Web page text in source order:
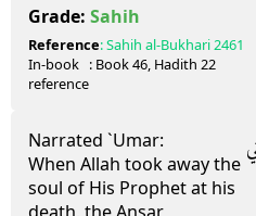
Grade: Sahih
Reference:Sahih al-Bukhari2461
In-book
reference
: Book46, Hadith 22
Narrated `Umar:
When Allah took away the
soul of His Prophet at his